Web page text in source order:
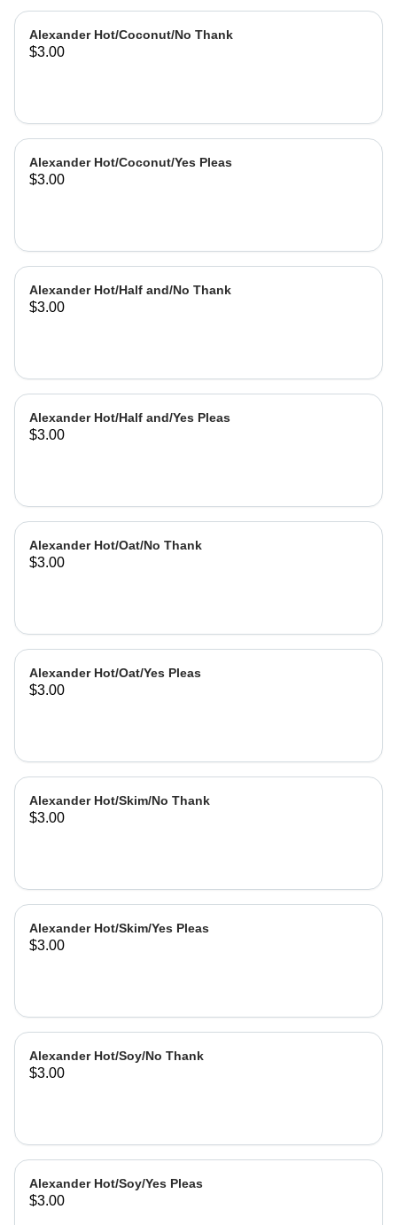
Alexander Hot/Coconut/No Thank
$3.00
Alexander Hot/Coconut/Yes Pleas
$3.00
Alexander Hot/Half and/No Thank
$3.00
Alexander Hot/Half and/Yes Pleas
$3.00
Alexander Hot/Oat/No Thank
$3.00
Alexander Hot/Oat/Yes Pleas
$3.00
Alexander Hot/Skim/No Thank
$3.00
Alexander Hot/Skim/Yes Pleas
$3.00
Alexander Hot/Soy/No Thank
$3.00
Alexander Hot/Soy/Yes Pleas
$3.00